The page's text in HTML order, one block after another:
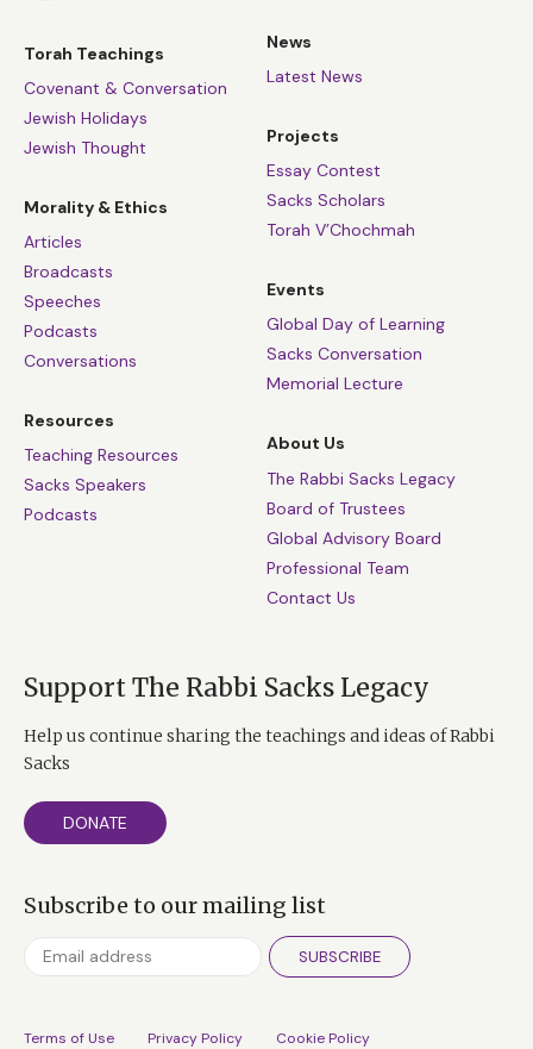
Torah Teachings
Covenant & Conversation
Jewish Holidays
Jewish Thought
Morality & Ethics
Articles
Broadcasts
Speeches
Podcasts
Conversations
Resources
Teaching Resources
Sacks Speakers
Podcasts
News
Latest News
Projects
Essay Contest
Sacks Scholars
Torah V’Chochmah
Events
Global Day of Learning
Sacks Conversation
Memorial Lecture
About Us
The Rabbi Sacks Legacy
Board of Trustees
Global Advisory Board
Professional Team
Contact Us
Support The Rabbi Sacks Legacy
Help us continue sharing the teachings and ideas of Rabbi
Sacks
DONATE
Subscribe to our mailing list
SUBSCRIBE
Terms of Use Privacy Policy Cookie Policy